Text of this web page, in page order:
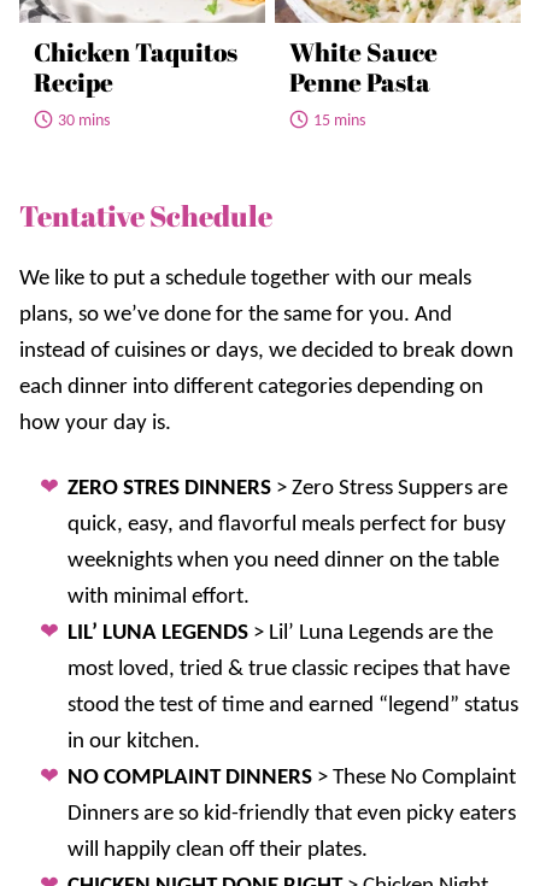
Chicken Taquitos
Recipe
30 mins
White Sauce
Penne Pasta
15 mins
Tentative Schedule
We like to put a schedule together with our meals
plans, so we’ve done for the same for you. And
instead of cuisines or days, we decided to break down
each dinner into different categories depending on
how your day is.
ZERO STRES DINNERS > Zero Stress Suppers are
quick, easy, and flavorful meals perfect for busy
weeknights when you need dinner on the table
with minimal effort.
LIL’ LUNA LEGENDS > Lil’ Luna Legends are the
most loved, tried & true classic recipes that have
stood the test of time and earned “legend” status
in our kitchen.
NO COMPLAINT DINNERS > These No Complaint
Dinners are so kid-friendly that even picky eaters
will happily clean off their plates.